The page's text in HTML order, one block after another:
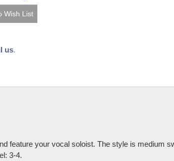
us.
feature your vocal soloist. The style is medium
3-4.